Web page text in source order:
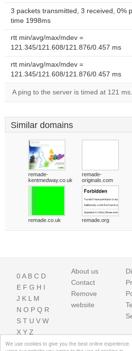
We use cookies to give you the best online experience.
3 packets transmitted, 3 received, 0%
time 1998ms
rtt min/avg/max/mdev =
121.345/121.608/121.876/0.457 ms
rtt min/avg/max/mdev =
121.345/121.608/121.876/0.457 ms
A ping to the server is timed at 121 ms.
Similar domains
remade-
kentmedway.co.uk
remade-
originals.com
remade.co.uk remade.org
0A B C D
E F G H I
J K L M
N O P Q R
S T U V W
X Y Z
About us
Contact
Remove
website